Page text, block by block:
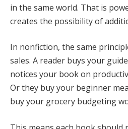
in the same world. That is
creates the possibility of
In nonfiction, the same
sales. A reader buys your
notices your book on
Or they buy your beginner
buy your grocery budgeting